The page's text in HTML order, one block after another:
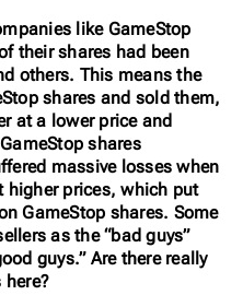
like GameStop
their shares had been
others. This means the
shares and sold them,
at a lower price and
shares
massive losses when
higher prices, which put
GameStop shares. Some
as the “bad guys”
guys.” Are there really
here?